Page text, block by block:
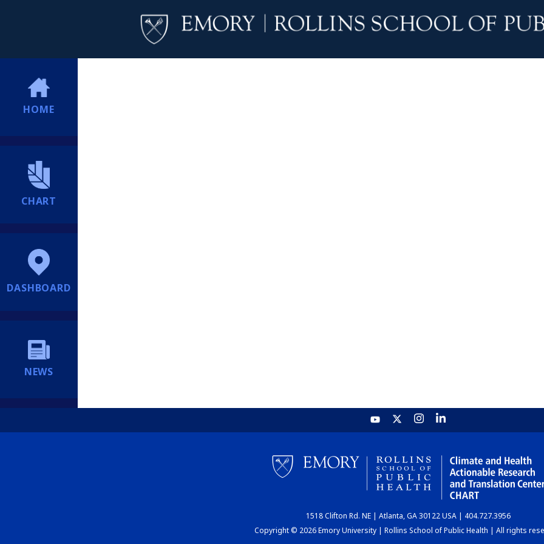
HOME
CHART
DASHBOARD
NEWS
1518 Clifton Rd. NE | Atlanta, GA 30122 USA | 404.727.3956
Copyright © 2026 Emory University | Rollins School of Public Health | All rights